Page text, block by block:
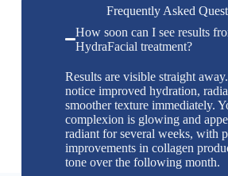
Frequently Asked
How soon can I see results
HydraFacial treatment?
Results are visible straight
notice improved hydration,
smoother texture immediately.
complexion is glowing and
radiant for several weeks, with
improvements in collagen
tone over the following month.